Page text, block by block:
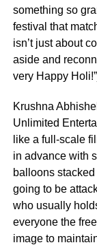
something so
festival that
isn’t just about
aside and
very Happy Holi!”_
Krushna
Unlimited
like a full-scale
in advance with
balloons
going to be
who usually
everyone the
image to